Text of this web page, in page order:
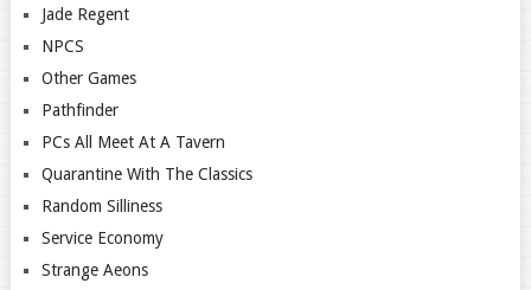
Jade Regent
NPCS
Other Games
Pathfinder
PCs All Meet At A Tavern
Quarantine With The Classics
Random Silliness
Service Economy
Strange Aeons